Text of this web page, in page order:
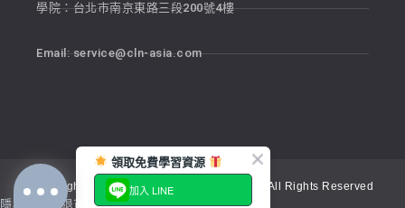
學院：台北市南京東路三段200號4樓
Email:service@cln-asia.com
Copyright © 2026 新貴語文顧問股份有限公司 All Rights Reserved
隱私權政策 退貨政策服務條款
領取免費學習資源
加入 LINE